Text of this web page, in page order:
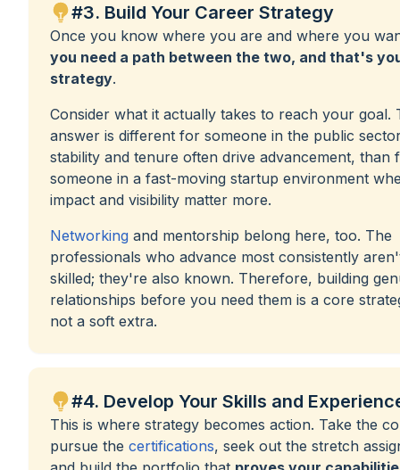
#3. Build Your Career Strategy
Once you know where you are and where you
you need a path between the two, and that's
strategy.
Consider what it actually takes to reach your goal.
answer is different for someone in the public
stability and tenure often drive advancement, than
someone in a fast-moving startup environment
impact and visibility matter more.
Networking and mentorship belong here, too. The
professionals who advance most consistently
skilled; they're also known. Therefore, building
relationships before you need them is a core
not a soft extra.
#4. Develop Your Skills and
This is where strategy becomes action. Take the
pursue the certifications, seek out the stretch